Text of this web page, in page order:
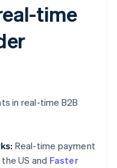
time
in real-time B2B
Real-time payment
the US and Faster